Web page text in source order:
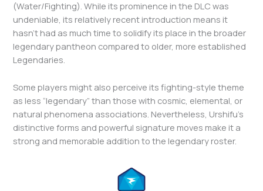
(Water/Fighting). While its prominence in the DLC was
undeniable, its relatively recent introduction means it
hasn’t had as much time to solidify its place in the broader
legendary pantheon compared to older, more established
Legendaries.
Some players might also perceive its fighting-style theme
as less “legendary” than those with cosmic, elemental, or
natural phenomena associations. Nevertheless, Urshifu’s
distinctive forms and powerful signature moves make it a
strong and memorable addition to the legendary roster.